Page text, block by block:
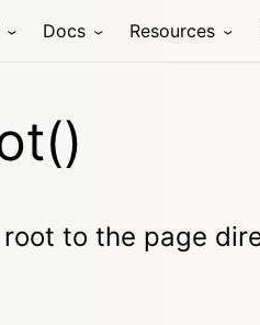
Docs Resources
to the page